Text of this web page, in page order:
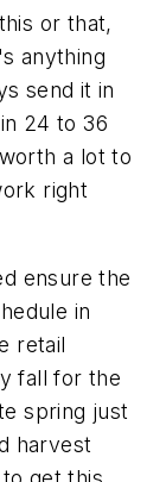
or that,
anything
send it in
24 to 36
a lot to
right
ensure the
in
retail
fall for the
spring just
harvest